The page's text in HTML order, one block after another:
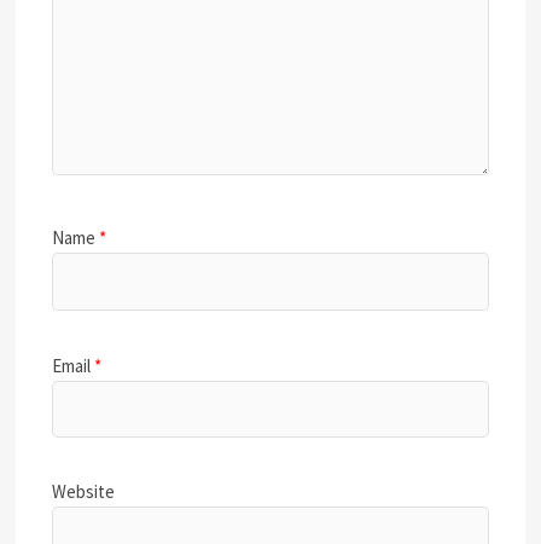
Name *
Email *
Website